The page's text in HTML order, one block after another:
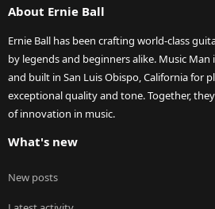
About Ernie Ball
Ernie Ball has been crafting world-class
by legends and beginners alike. Music
and built in San Luis Obispo, California for
exceptional quality and tone. Together,
of innovation in music.
What's new
New posts